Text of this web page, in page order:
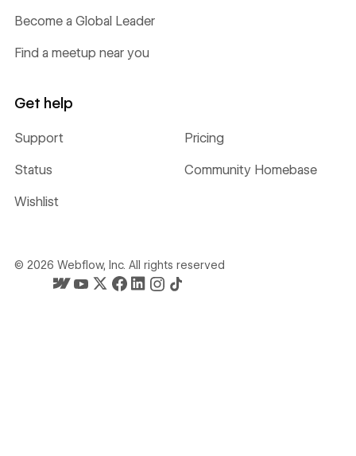
Become a Global Leader
Find a meetup near you
Get help
Support Pricing
Status Community Homebase
Wishlist
© 2026 Webflow, Inc. All rights reserved